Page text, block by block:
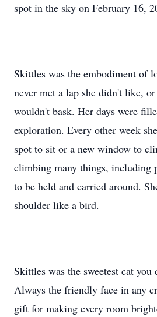
spot in the sky on February 16,
Skittles was the embodiment of
never met a lap she didn't like, or
wouldn't bask. Her days were
exploration. Every other week
spot to sit or a new window to
climbing many things, including
to be held and carried around.
shoulder like a bird.
Skittles was the sweetest cat you
Always the friendly face in any
gift for making every room